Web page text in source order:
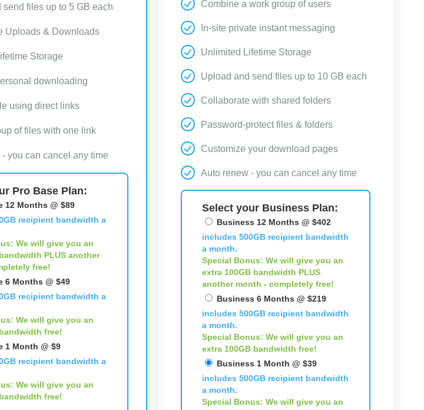
send files up to 5 GB each
Uploads & Downloads
Storage
downloading
using direct links
of files with one link
you can cancel any time
Pro Base Plan:
12 Months @ $89
recipient bandwidth a
We will give you an
PLUSanother
free!
6 Months @ $49
recipient bandwidth a
We will give you an
free!
1 Month @ $9
recipient bandwidth a
We will give you an
free!
Combine a work group of users
In-site private instant messaging
Unlimited Lifetime Storage
Upload and send files up to 10 GB each
Collaborate with shared folders
Password-protect files & folders
Customize your download pages
Auto renew - you can cancel any time
Select your Business Plan:
Business 12 Months @ $402
includes 500GB recipient bandwidth
a month.
Special Bonus: We will give you an
extra 100GB bandwidth PLUS
another month - completely free!
Business 6 Months @ $219
includes 500GB recipient bandwidth
a month.
Special Bonus: We will give you an
extra 100GB bandwidth free!
Business 1 Month @ $39
includes 500GB recipient bandwidth
a month.
Special Bonus: We will give you an